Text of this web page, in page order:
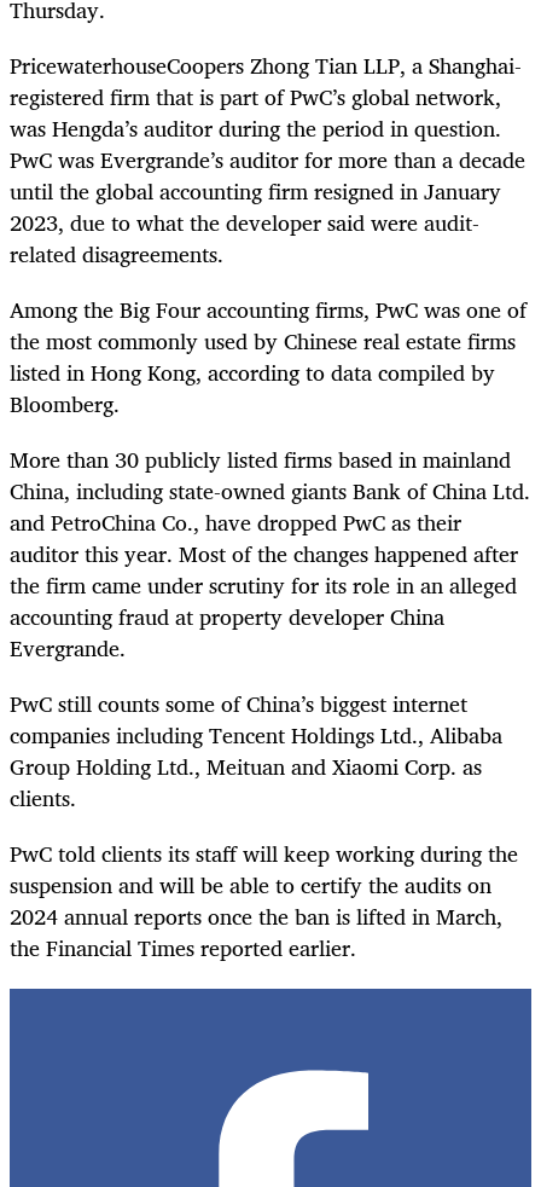
Thursday.
PricewaterhouseCoopers Zhong Tian LLP, a Shanghai-
registered firm that is part of PwC’s global network,
was Hengda’s auditor during the period in question.
PwC was Evergrande’s auditor for more than a decade
until the global accounting firm resigned in January
2023, due to what the developer said were audit-
related disagreements.
Among the Big Four accounting firms, PwC was one of
the most commonly used by Chinese real estate firms
listed in Hong Kong, according to data compiled by
Bloomberg.
More than 30 publicly listed firms based in mainland
China, including state-owned giants Bank of China Ltd.
and PetroChina Co., have dropped PwC as their
auditor this year. Most of the changes happened after
the firm came under scrutiny for its role in an alleged
accounting fraud at property developer China
Evergrande.
PwC still counts some of China’s biggest internet
companies including Tencent Holdings Ltd., Alibaba
Group Holding Ltd., Meituan and Xiaomi Corp. as
clients.
PwC told clients its staff will keep working during the
suspension and will be able to certify the audits on
2024 annual reports once the ban is lifted in March,
the Financial Times reported earlier.